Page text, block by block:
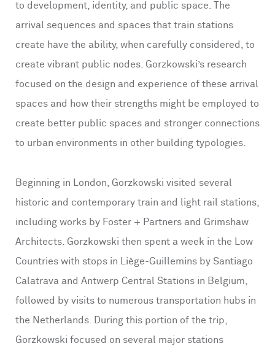
to development, identity, and public space. The
arrival sequences and spaces that train stations
create have the ability, when carefully considered, to
create vibrant public nodes. Gorzkowski’s research
focused on the design and experience of these arrival
spaces and how their strengths might be employed to
create better public spaces and stronger connections
to urban environments in other building typologies.
Beginning in London, Gorzkowski visited several
historic and contemporary train and light rail stations,
including works by Foster + Partners and Grimshaw
Architects. Gorzkowski then spent a week in the Low
Countries with stops in Liège-Guillemins by Santiago
Calatrava and Antwerp Central Stations in Belgium,
followed by visits to numerous transportation hubs in
the Netherlands. During this portion of the trip,
Gorzkowski focused on several major stations